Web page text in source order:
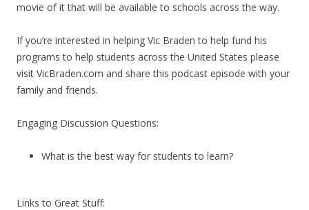
movie of it that will be available to schools across the way.
If you’re interested in helping Vic Braden to help fund his
programs to help students across the United States please
visit VicBraden.com and share this podcast episode with your
family and friends.
Engaging Discussion Questions:
What is the best way for students to learn?
Links to Great Stuff: